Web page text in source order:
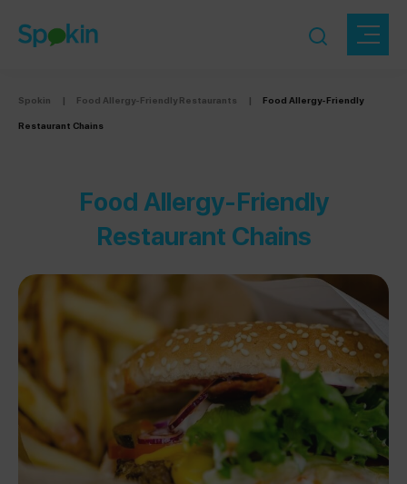
Spokin | Food Allergy-Friendly Restaurants |
Food Allergy-Friendly
Restaurant Chains
Food Allergy-Friendly
Restaurant Chains